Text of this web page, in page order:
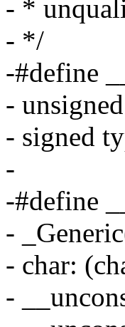
- *
- */
-#define
-
- signed
-
-#define
-
- char:
-